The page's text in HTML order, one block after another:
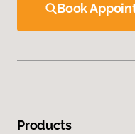
Book
Products